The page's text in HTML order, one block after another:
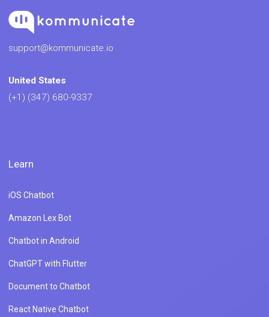
support@kommunicate.io
United States
(+1) (347) 680-9337
Learn
iOS Chatbot
Amazon Lex Bot
Chatbot in Android
ChatGPT with Flutter
Document to Chatbot
React Native Chatbot